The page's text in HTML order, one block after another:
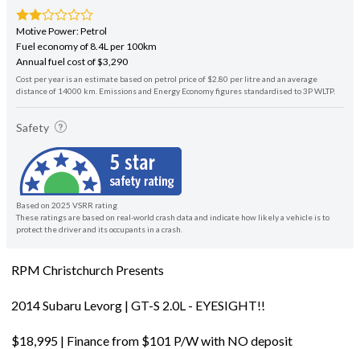
Motive Power: Petrol
Fuel economy of 8.4L per 100km
Annual fuel cost of $3,290
Cost per year is an estimate based on petrol price of $2.80 per litre and an average
distance of 14000 km. Emissions and Energy Economy figures standardised to 3P WLTP.
Safety
Based on 2025 VSRR rating
These ratings are based on real-world crash data and indicate how likely a vehicle is to
protect the driver and its occupants in a crash.
RPM Christchurch Presents
2014 Subaru Levorg | GT-S 2.0L - EYESIGHT!!
$18,995 | Finance from $101 P/W with NO deposit